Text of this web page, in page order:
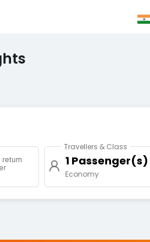
return
Travellers & Class
1 Passenger(s)
Economy